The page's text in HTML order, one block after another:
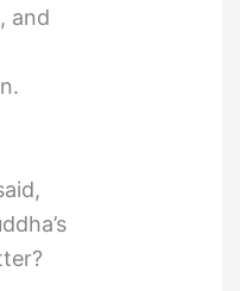
and